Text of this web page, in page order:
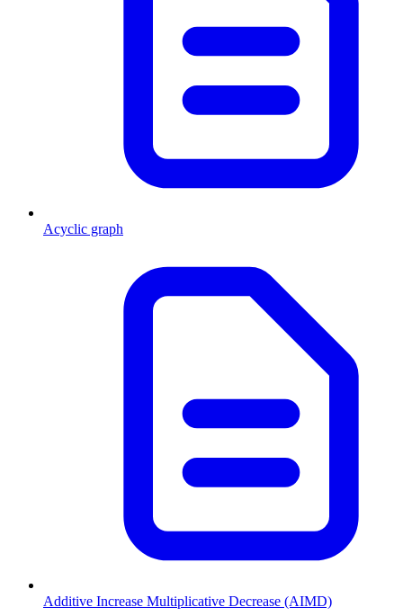
Acyclic graph
Additive Increase Multiplicative Decrease (AIMD)